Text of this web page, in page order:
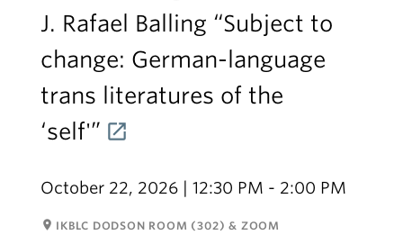
J. Rafael Balling “Subject to
change: German-language
trans literatures of the
‘self'”
October 22, 2026 | 12:30 PM - 2:00 PM
room IKBLC DODSON ROOM (302) & ZOOM